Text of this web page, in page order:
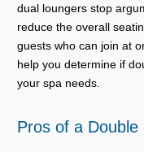
dual loungers stop
reduce the overall
guests who can join at
help you determine if
your spa needs.
Pros of a Double